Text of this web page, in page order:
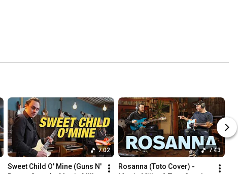
7:02
Sweet Child O' Mine (Guns N'
7:43
Rosanna (Toto Cover) -